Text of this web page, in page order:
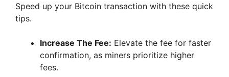
Speed up your Bitcoin transaction with these quick
tips.
Increase The Fee: Elevate the fee for faster
confirmation, as miners prioritize higher
fees.